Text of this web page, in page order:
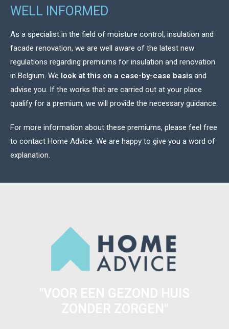
WELL INFORMED
As a specialist in the field of moisture control, insulation and
facade renovation, we are well aware of the latest new
regulations regarding premiums for insulation and renovation
in Belgium. We look at this on a case-by-case basis and
advise you. If the works that are carried out at your place
qualify for a premium, we will provide the necessary guidance.
For more information about these premiums, please feel free
to contact Home Advice. We are happy to give you a word of
explanation.